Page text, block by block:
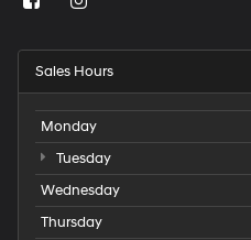
Sales Hours
Monday
Tuesday
Wednesday
Thursday